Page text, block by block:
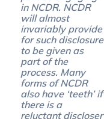
in NCDR. NCDR
will almost
invariably provide
for such disclosure
to be given as
part of the
process. Many
forms of NCDR
also have ‘teeth’ if
there is a
reluctant discloser